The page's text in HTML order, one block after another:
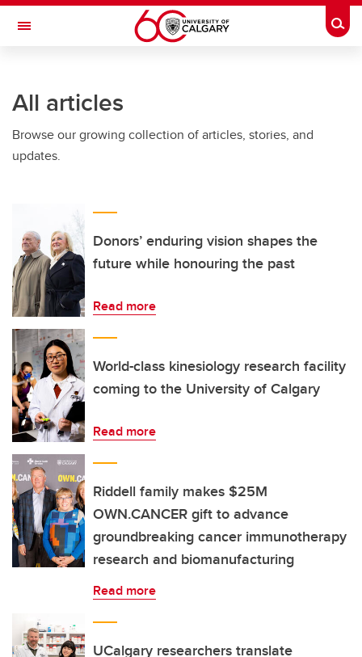
Skip to main content
Toggle Navigation
All articles
Browse our growing collection of articles, stories, and
updates.
Donors’ enduring vision shapes the
future while honouring the past
Read more
World-class kinesiology research facility
coming to the University of Calgary
Read more
Riddell family makes $25M
OWN.CANCER gift to advance
groundbreaking cancer immunotherapy
research and biomanufacturing
Read more
UCalgary researchers translate